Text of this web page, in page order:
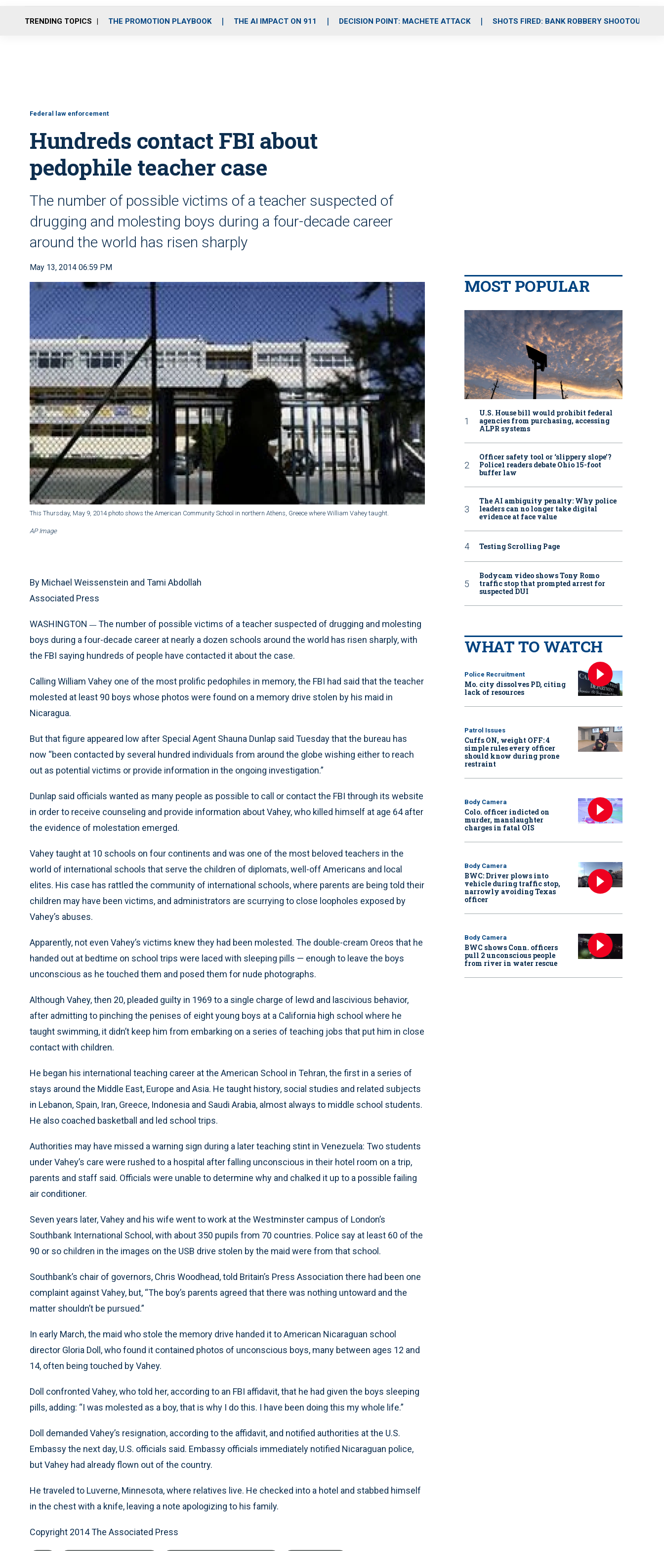
o
r
r
m
i
e
TRENDING TOPICS THE PROMOTION PLAYBOOK THE AI IMPACT ON 911 DECISION POINT: MACHETE ATTACK SHOTS FIRED: BANK ROBBERY SHOOTOUT
Federal law enforcement
Hundreds contact FBI about
pedophile teacher case
The number of possible victims of a teacher suspected of
drugging and molesting boys during a four-decade career
around the world has risen sharply
May 13, 2014 06:59 PM
This Thursday, May 9, 2014 photo shows the American Community School in northern Athens, Greece where William Vahey taught.
AP Image
By Michael Weissenstein and Tami Abdollah
Associated Press
WASHINGTON — The number of possible victims of a teacher suspected of drugging and molesting
boys during a four-decade career at nearly a dozen schools around the world has risen sharply, with
the FBI saying hundreds of people have contacted it about the case.
Calling William Vahey one of the most prolific pedophiles in memory, the FBI had said that the teacher
molested at least 90 boys whose photos were found on a memory drive stolen by his maid in
Nicaragua.
But that figure appeared low after Special Agent Shauna Dunlap said Tuesday that the bureau has
now “been contacted by several hundred individuals from around the globe wishing either to reach
out as potential victims or provide information in the ongoing investigation.”
Dunlap said officials wanted as many people as possible to call or contact the FBI through its website
in order to receive counseling and provide information about Vahey, who killed himself at age 64 after
the evidence of molestation emerged.
Vahey taught at 10 schools on four continents and was one of the most beloved teachers in the
world of international schools that serve the children of diplomats, well-off Americans and local
elites. His case has rattled the community of international schools, where parents are being told their
children may have been victims, and administrators are scurrying to close loopholes exposed by
Vahey’s abuses.
Apparently, not even Vahey’s victims knew they had been molested. The double-cream Oreos that he
handed out at bedtime on school trips were laced with sleeping pills — enough to leave the boys
unconscious as he touched them and posed them for nude photographs.
Although Vahey, then 20, pleaded guilty in 1969 to a single charge of lewd and lascivious behavior,
after admitting to pinching the penises of eight young boys at a California high school where he
taught swimming, it didn’t keep him from embarking on a series of teaching jobs that put him in close
contact with children.
He began his international teaching career at the American School in Tehran, the first in a series of
stays around the Middle East, Europe and Asia. He taught history, social studies and related subjects
in Lebanon, Spain, Iran, Greece, Indonesia and Saudi Arabia, almost always to middle school students.
He also coached basketball and led school trips.
Authorities may have missed a warning sign during a later teaching stint in Venezuela: Two students
under Vahey’s care were rushed to a hospital after falling unconscious in their hotel room on a trip,
parents and staff said. Officials were unable to determine why and chalked it up to a possible failing
air conditioner.
Seven years later, Vahey and his wife went to work at the Westminster campus of London’s
Southbank International School, with about 350 pupils from 70 countries. Police say at least 60 of the
90 or so children in the images on the USB drive stolen by the maid were from that school.
Southbank’s chair of governors, Chris Woodhead, told Britain’s Press Association there had been one
complaint against Vahey, but, “The boy’s parents agreed that there was nothing untoward and the
matter shouldn’t be pursued.”
In early March, the maid who stole the memory drive handed it to American Nicaraguan school
director Gloria Doll, who found it contained photos of unconscious boys, many between ages 12 and
14, often being touched by Vahey.
Doll confronted Vahey, who told her, according to an FBI affidavit, that he had given the boys sleeping
pills, adding: “I was molested as a boy, that is why I do this. I have been doing this my whole life.”
Doll demanded Vahey’s resignation, according to the affidavit, and notified authorities at the U.S.
Embassy the next day, U.S. officials said. Embassy officials immediately notified Nicaraguan police,
but Vahey had already flown out of the country.
He traveled to Luverne, Minnesota, where relatives live. He checked into a hotel and stabbed himself
in the chest with a knife, leaving a note apologizing to his family.
Copyright 2014 The Associated Press
MOST POPULAR
U.S. House bill would prohibit federal
agencies from purchasing, accessing
ALPR systems
Officer safety tool or ‘slippery slope’?
Police1 readers debate Ohio 15-foot
buffer law
The AI ambiguity penalty: Why police
leaders can no longer take digital
evidence at face value
Testing Scrolling Page
Bodycam video shows Tony Romo
traffic stop that prompted arrest for
suspected DUI
WHAT TO WATCH
Police Recruitment
Mo. city dissolves PD, citing
lack of resources
Patrol Issues
Cuffs ON, weight OFF: 4
simple rules every officer
should know during prone
restraint
Body Camera
Colo. officer indicted on
murder, manslaughter
charges in fatal OIS
Body Camera
BWC: Driver plows into
vehicle during traffic stop,
narrowly avoiding Texas
officer
Body Camera
BWC shows Conn. officers
pull 2 unconscious people
from river in water rescue